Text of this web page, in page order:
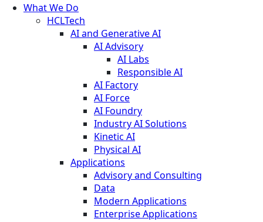
What We Do
HCLTech
AI and Generative AI
AI Advisory
AI Labs
Responsible AI
AI Factory
AI Force
AI Foundry
Industry AI Solutions
Kinetic AI
Physical AI
Applications
Advisory and Consulting
Data
Modern Applications
Enterprise Applications